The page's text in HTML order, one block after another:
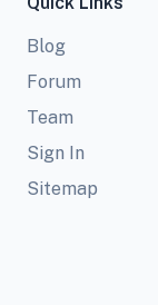
Blog
Forum
Team
Sign In
Sitemap